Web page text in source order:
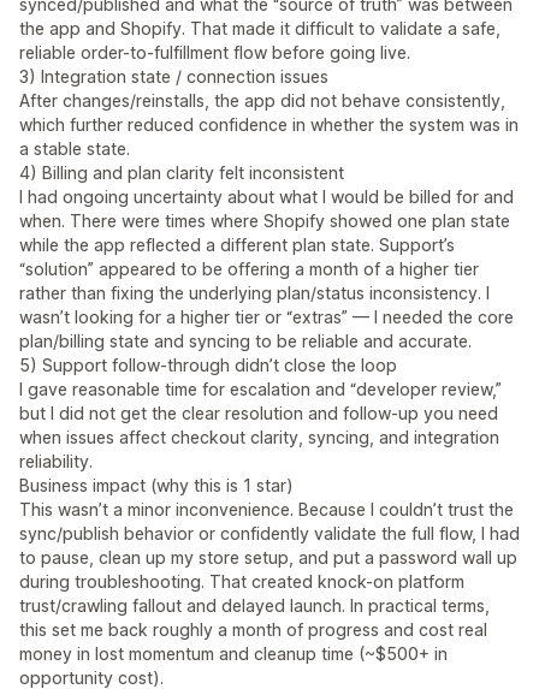
synced/published and what the “source of truth” was between
the app and Shopify. That made it difficult to validate a safe,
reliable order-to-fulfillment flow before going live.
3) Integration state / connection issues
After changes/reinstalls, the app did not behave consistently,
which further reduced confidence in whether the system was in
a stable state.
4) Billing and plan clarity felt inconsistent
I had ongoing uncertainty about what I would be billed for and
when. There were times where Shopify showed one plan state
while the app reflected a different plan state. Support’s
“solution” appeared to be offering a month of a higher tier
rather than fixing the underlying plan/status inconsistency. I
wasn’t looking for a higher tier or “extras” — I needed the core
plan/billing state and syncing to be reliable and accurate.
5) Support follow-through didn’t close the loop
I gave reasonable time for escalation and “developer review,”
but I did not get the clear resolution and follow-up you need
when issues affect checkout clarity, syncing, and integration
reliability.
Business impact (why this is 1 star)
This wasn’t a minor inconvenience. Because I couldn’t trust the
sync/publish behavior or confidently validate the full flow, I had
to pause, clean up my store setup, and put a password wall up
during troubleshooting. That created knock-on platform
trust/crawling fallout and delayed launch. In practical terms,
this set me back roughly a month of progress and cost real
money in lost momentum and cleanup time (~$500+ in
opportunity cost).